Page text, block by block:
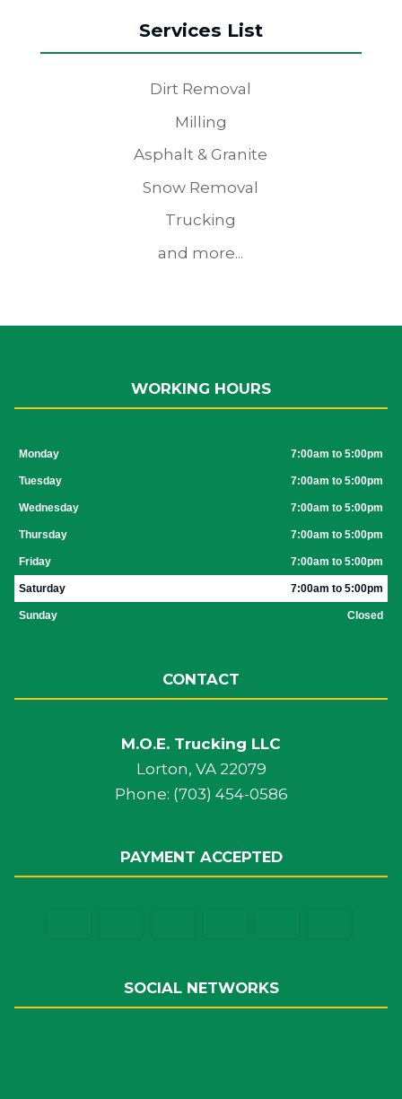
Services List
Dirt Removal
Milling
Asphalt & Granite
Snow Removal
Trucking
and more...
WORKING HOURS
Monday 7:00am to 5:00pm
Tuesday 7:00am to 5:00pm
Wednesday 7:00am to 5:00pm
Thursday 7:00am to 5:00pm
Friday 7:00am to 5:00pm
Saturday 7:00am to 5:00pm
Sunday Closed
CONTACT
M.O.E. Trucking LLC
Lorton, VA 22079
Phone: (703) 454-0586
PAYMENT ACCEPTED
SOCIAL NETWORKS